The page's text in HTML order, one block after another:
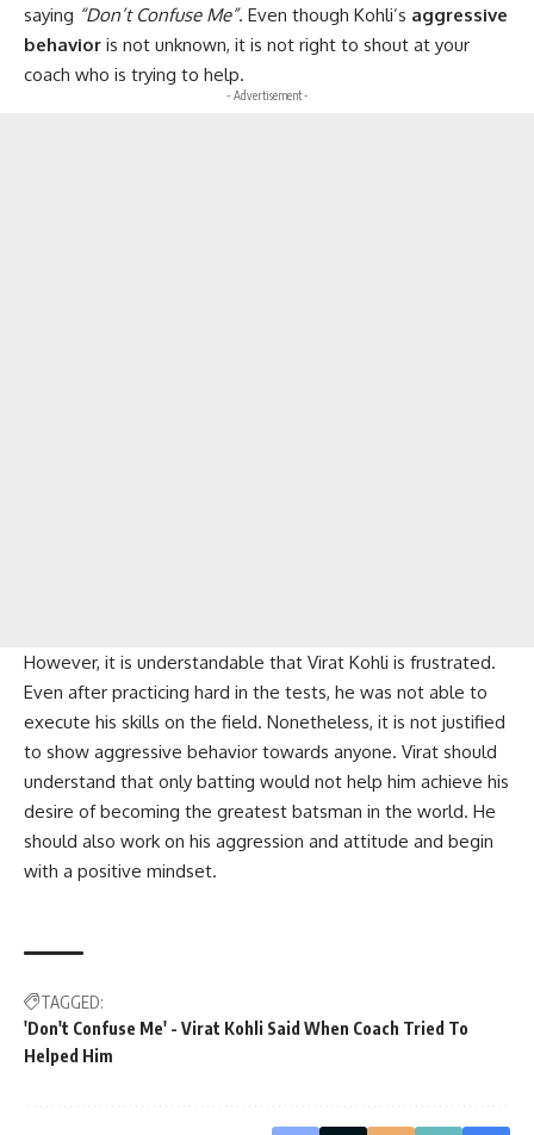
saying “Don’t Confuse Me”. Even though Kohli’s aggressive
behavior is not unknown, it is not right to shout at your
coach who is trying to help.
- Advertisement -
However, it is understandable that Virat Kohli is frustrated.
Even after practicing hard in the tests, he was not able to
execute his skills on the field. Nonetheless, it is not justified
to show aggressive behavior towards anyone. Virat should
understand that only batting would not help him achieve his
desire of becoming the greatest batsman in the world. He
should also work on his aggression and attitude and begin
with a positive mindset.
TAGGED:
'Don't Confuse Me' - Virat Kohli Said When Coach Tried To
Helped Him